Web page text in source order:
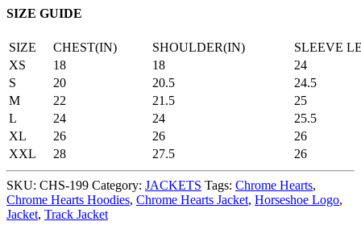
SIZE GUIDE
SIZE CHEST(IN) SHOULDER(IN)
SLEEVE
XS
18 18
24
S
20 20.5
24.5
M
22 21.5
25
L
24 24
25.5
XL
26 26
26
XXL
28 27.5 26
SKU: CHS-199 Category: JACKETS Tags: Chrome Hearts,
Chrome Hearts Hoodies, Chrome Hearts Jacket, Horseshoe Logo,
Jacket, Track Jacket